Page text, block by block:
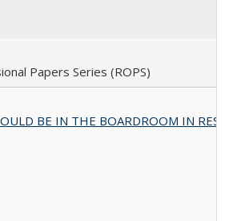
Papers Series (ROPS)
BE IN THE BOARDROOM IN